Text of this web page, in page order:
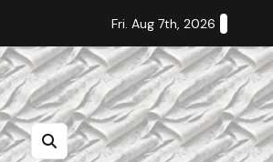
Staff Editorial: Students Deserve
Fri. Aug 7th, 2026